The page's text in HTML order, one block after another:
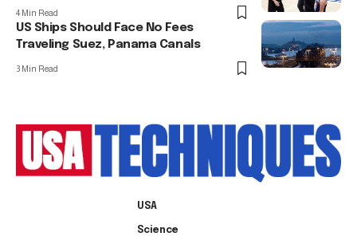
4 Min Read
US Ships Should Face No Fees
Traveling Suez, Panama Canals
3 Min Read
USA
Science